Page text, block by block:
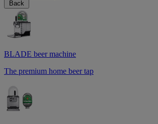
Back
BLADE beer machine
The premium home beer tap